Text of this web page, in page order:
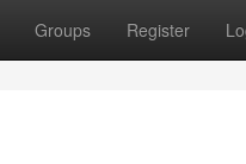
Groups Register